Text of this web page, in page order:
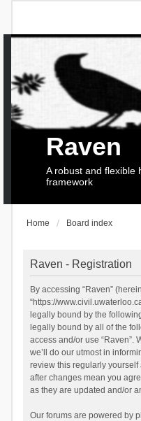
Raven
A robust and flexible
framework
Home Board index
Raven - Registration
By accessing “Raven”
“https://
legally bound by the
legally bound by all of the
access and/or use “Raven”.
we’ll do our utmost in
review this regularly yourself
after changes mean you
as they are updated and/or
Our forums are powered by